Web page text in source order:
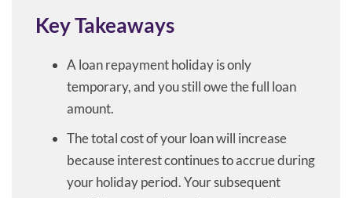
Key Takeaways
A loan repayment holiday is only
temporary, and you still owe the full loan
amount.
The total cost of your loan will increase
because interest continues to accrue during
your holiday period. Your subsequent